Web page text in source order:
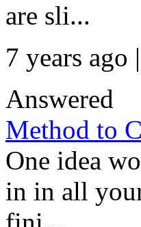
are sli...
7 years ago
Answered
Method to
One idea
in in all